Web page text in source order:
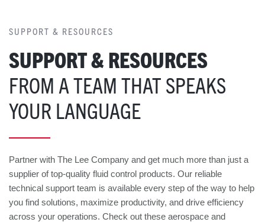
SUPPORT & RESOURCES
SUPPORT & RESOURCES
FROM A TEAM THAT SPEAKS
YOUR LANGUAGE
Partner with The Lee Company and get much more than just a
supplier of top-quality fluid control products. Our reliable
technical support team is available every step of the way to help
you find solutions, maximize productivity, and drive efficiency
across your operations. Check out these aerospace and